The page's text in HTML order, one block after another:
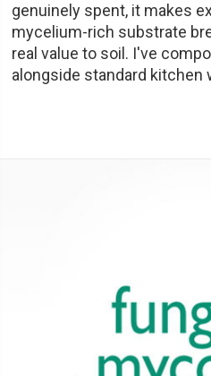
genuinely spent, it makes
mycelium-rich substrate
real value to soil. I've
alongside standard kitchen